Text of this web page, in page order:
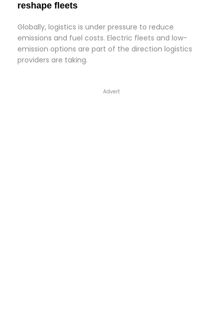
reshape fleets
Globally, logistics is under pressure to reduce
emissions and fuel costs. Electric fleets and low-
emission options are part of the direction logistics
providers are taking.
Advert